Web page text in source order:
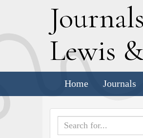
Journals
Lewis
Home Journals